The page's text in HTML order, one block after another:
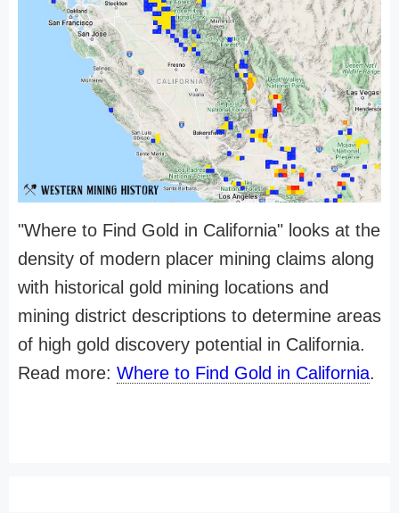
"Where to Find Gold in California" looks at the
density of modern placer mining claims along
with historical gold mining locations and
mining district descriptions to determine areas
of high gold discovery potential in California.
Read more: Where to Find Gold in California.